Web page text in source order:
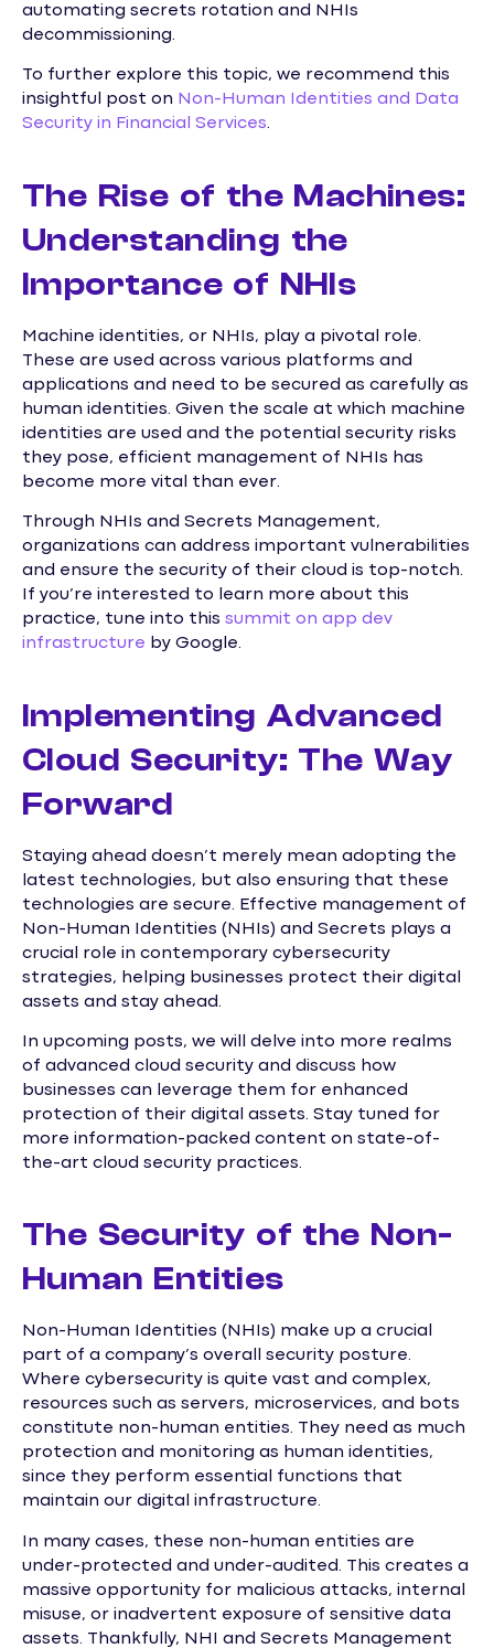
automating secrets rotation and NHIs
decommissioning.
To further explore this topic, we recommend this
insightful post on Non-Human Identities and Data
Security in Financial Services.
The Rise of the Machines:
Understanding the
Importance of NHIs
Machine identities, or NHIs, play a pivotal role.
These are used across various platforms and
applications and need to be secured as carefully as
human identities. Given the scale at which machine
identities are used and the potential security risks
they pose, efficient management of NHIs has
become more vital than ever.
Through NHIs and Secrets Management,
organizations can address important vulnerabilities
and ensure the security of their cloud is top-notch.
If you’re interested to learn more about this
practice, tune into this summit on app dev
infrastructure by Google.
Implementing Advanced
Cloud Security: The Way
Forward
Staying ahead doesn’t merely mean adopting the
latest technologies, but also ensuring that these
technologies are secure. Effective management of
Non-Human Identities (NHIs) and Secrets plays a
crucial role in contemporary cybersecurity
strategies, helping businesses protect their digital
assets and stay ahead.
In upcoming posts, we will delve into more realms
of advanced cloud security and discuss how
businesses can leverage them for enhanced
protection of their digital assets. Stay tuned for
more information-packed content on state-of-
the-art cloud security practices.
The Security of the Non-
Human Entities
Non-Human Identities (NHIs) make up a crucial
part of a company’s overall security posture.
Where cybersecurity is quite vast and complex,
resources such as servers, microservices, and bots
constitute non-human entities. They need as much
protection and monitoring as human identities,
since they perform essential functions that
maintain our digital infrastructure.
In many cases, these non-human entities are
under-protected and under-audited. This creates a
massive opportunity for malicious attacks, internal
misuse, or inadvertent exposure of sensitive data
assets. Thankfully, NHI and Secrets Management